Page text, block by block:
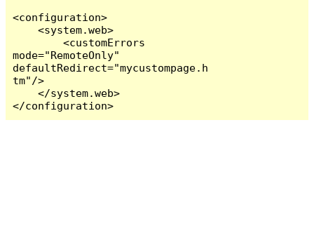
<configuration>
    <system.web>
        <customErrors
mode="RemoteOnly"
defaultRedirect="mycustompage.h
tm"/>
    </system.web>
</configuration>